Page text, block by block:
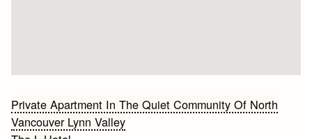
Bericht
navigatie
Private Apartment In The Quiet Community Of North
Vancouver Lynn Valley